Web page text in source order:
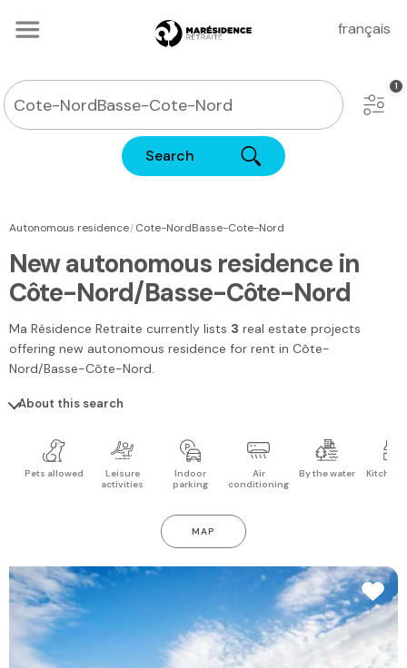
français
Search
Autonomous residence|Cote-NordBasse-Cote-Nord
New autonomous residence in
Côte-Nord/Basse-Côte-Nord
Ma Résidence Retraite currently lists 3 real estate projects
offering new autonomous residence for rent in Côte-
Nord/Basse-Côte-Nord.
About this search
Pets allowed
Leisure
activities
Indoor
parking
Air
conditioning
By the water Kitchen
MAP